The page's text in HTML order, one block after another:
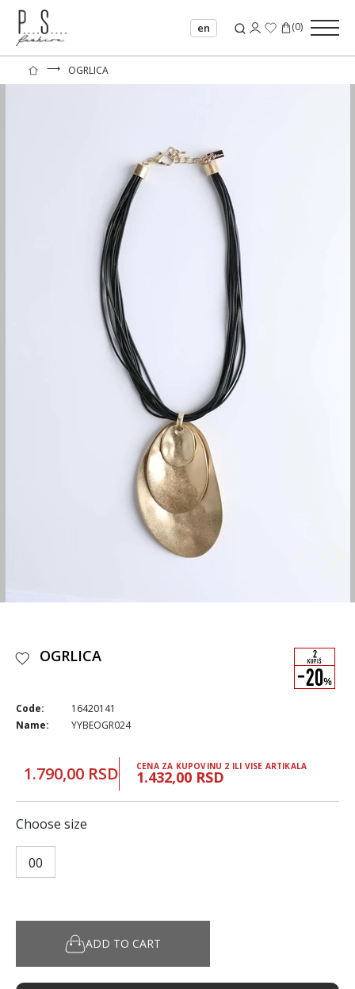
en (0)
⟶ OGRLICA
OGRLICA
Code:
16420141
Name:
YYBEOGR024
1.790,00 RSD CENA ZA KUPOVINU 2 ILI VISE ARTIKALA
1.432,00 RSD
Choose size
00
ADD TO CART